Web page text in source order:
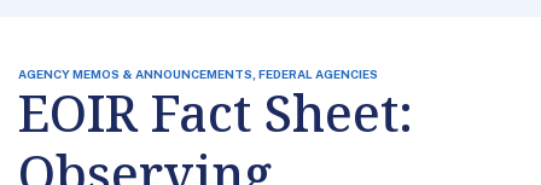
AGENCY MEMOS & ANNOUNCEMENTS, FEDERAL AGENCIES
EOIR Fact Sheet: